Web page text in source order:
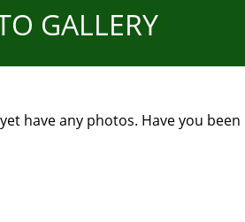
GALLERY
have any photos. Have you been